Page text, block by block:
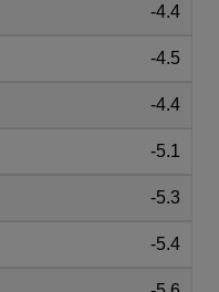
-4.4
-4.5
-4.4
-5.1
-5.3
-5.4